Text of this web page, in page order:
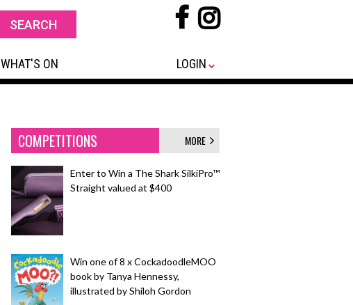
WHAT'S ON LOGIN
COMPETITIONS MORE
Enter to Win a The Shark SilkiPro™
Straight valued at $400
Win one of 8 x CockadoodleMOO
book by Tanya Hennessy,
illustrated by Shiloh Gordon